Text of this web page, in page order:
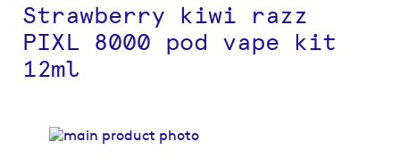
Strawberry kiwi razz
PIXL 8000 pod vape kit
12ml